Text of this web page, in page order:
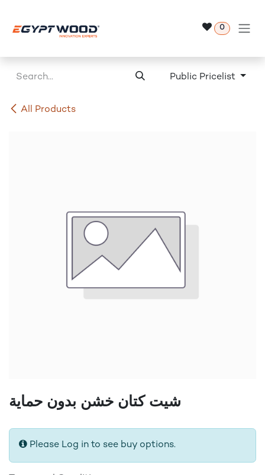
0
All Products
Public Pricelist
شيت كتان خشن بدون حماية
Please Log in to see buy options.